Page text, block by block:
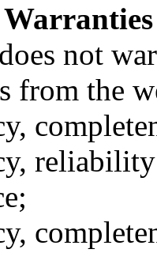
not
from the